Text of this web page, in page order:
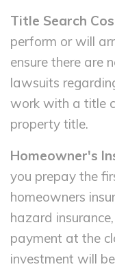
Title Search
perform or will
ensure there are
lawsuits
work with a title
property title.
Homeowner's
you prepay the
homeowners
hazard
payment at the
investment will